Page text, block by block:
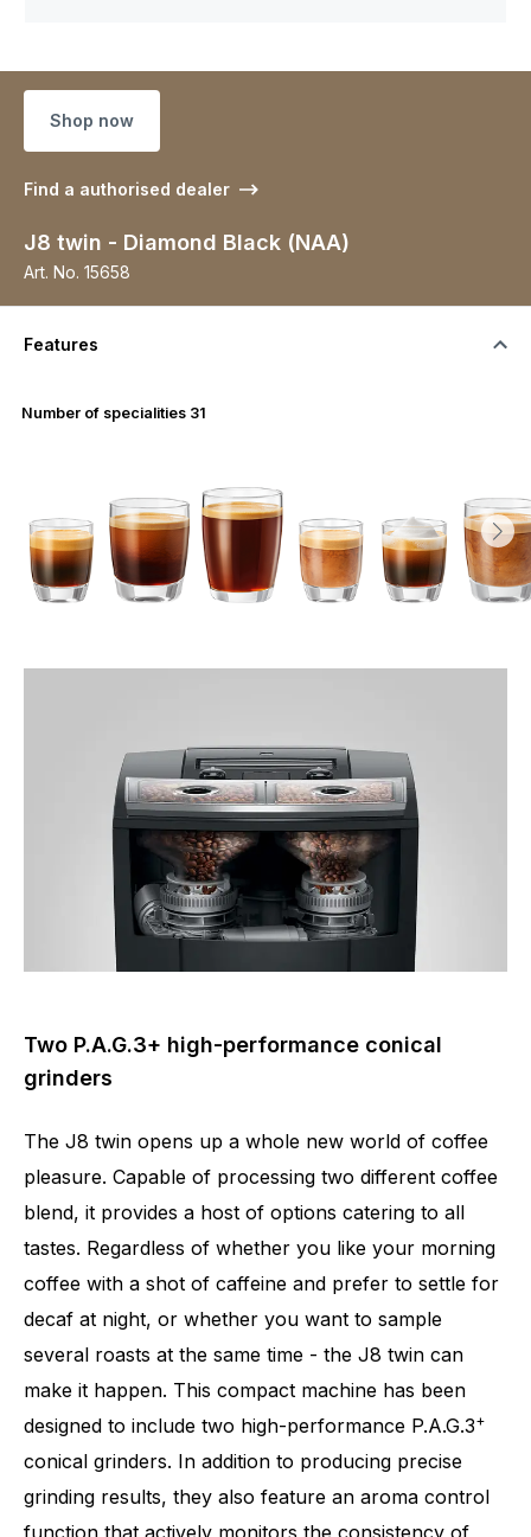
Shop now
Find a authorised dealer
J8 twin - Diamond Black (NAA)
Art. No. 15658
Features
Number of specialities 31
Two P.A.G.3+ high-performance conical
grinders
The J8 twin opens up a whole new world of coffee
pleasure. Capable of processing two different coffee
blend, it provides a host of options catering to all
tastes. Regardless of whether you like your morning
coffee with a shot of caffeine and prefer to settle for
decaf at night, or whether you want to sample
several roasts at the same time - the J8 twin can
make it happen. This compact machine has been
designed to include two high-performance P.A.G.3+
conical grinders. In addition to producing precise
grinding results, they also feature an aroma control
function that actively monitors the consistency of